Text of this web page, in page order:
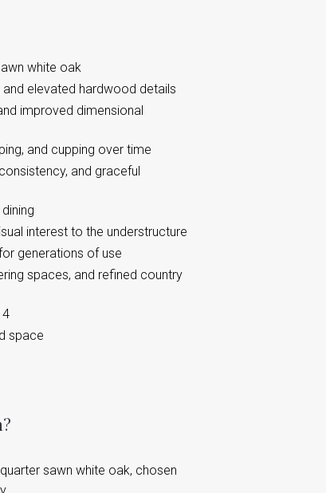
white oak
elevated hardwood details
improved dimensional
and cupping over time
and graceful
interest to the understructure
generations of use
spaces, and refined country
4
space
sawn white oak, chosen